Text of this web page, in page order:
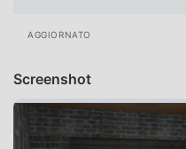
AGGIORNATO
Screenshot